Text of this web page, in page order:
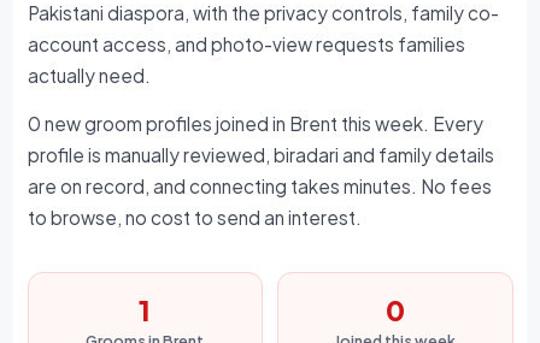
Pakistani diaspora, with the privacy controls, family co-
account access, and photo-view requests families
actually need.
0 new groom profiles joined in Brent this week. Every
profile is manually reviewed, biradari and family details
are on record, and connecting takes minutes. No fees
to browse, no cost to send an interest.
1 0